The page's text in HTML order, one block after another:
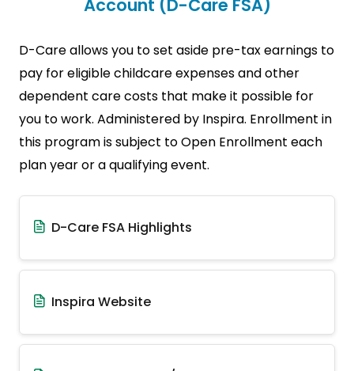
Account (D-Care FSA)
D-Care allows you to set aside pre-tax earnings to
pay for eligible childcare expenses and other
dependent care costs that make it possible for
you to work. Administered by Inspira. Enrollment in
this program is subject to Open Enrollment each
plan year or a qualifying event.
D-Care FSA Highlights
Inspira Website